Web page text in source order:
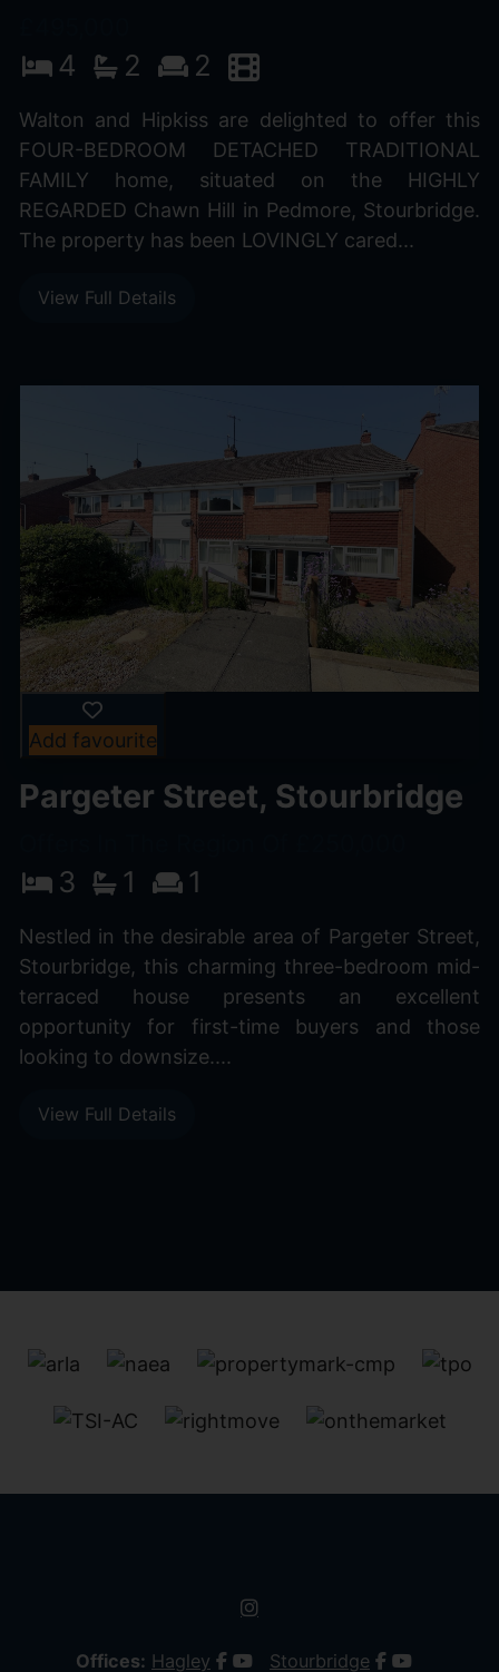
4 2 2
Walton and Hipkiss are delighted to offer this
FOUR-BEDROOM DETACHED TRADITIONAL
FAMILY home, situated on the HIGHLY
REGARDED Chawn Hill in Pedmore, Stourbridge.
The property has been LOVINGLY cared...
View Full Details
Add favourite
Pargeter Street, Stourbridge
3 1 1
Nestled in the desirable area of Pargeter Street,
Stourbridge, this charming three-bedroom mid-
terraced house presents an excellent
opportunity for first-time buyers and those
looking to downsize....
View Full Details
Offices: Hagley Stourbridge